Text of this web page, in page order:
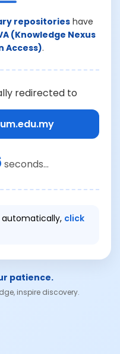
repositorieshave
(Knowledge Nexus
Access).
redirected to
seconds...
click
patience.
inspire discovery.